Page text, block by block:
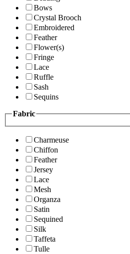
Bows
Crystal Brooch
Embroidered
Feather
Flower(s)
Fringe
Lace
Ruffle
Sash
Sequins
Fabric
Charmeuse
Chiffon
Feather
Jersey
Lace
Mesh
Organza
Satin
Sequined
Silk
Taffeta
Tulle